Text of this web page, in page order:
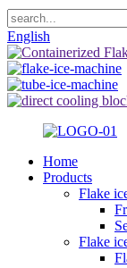
English
Home
Products
Flake
Flake